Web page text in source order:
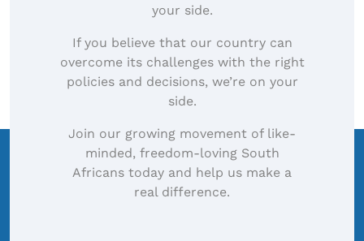
your side.
If you believe that our country can
overcome its challenges with the right
policies and decisions, we’re on your
side.
Join our growing movement of like-
minded, freedom-loving South
Africans today and help us make a
real difference.